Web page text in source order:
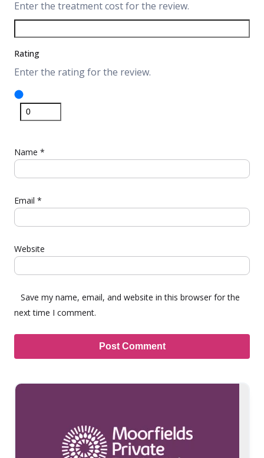
Enter the treatment cost for the review.
Rating
Enter the rating for the review.
Name *
Email *
Website
Save my name, email, and website in this browser for the
next time I comment.